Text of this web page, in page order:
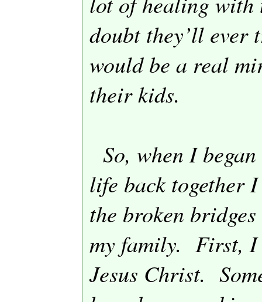
doubt they’ll ever
would be a real
their kids.
So, when I
life back together
the broken
my family. First, I
Jesus Christ.